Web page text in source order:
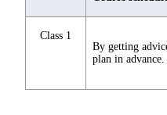
Class 1
By getting
plan in